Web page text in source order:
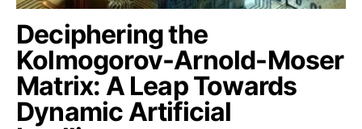
Deciphering the
Kolmogorov-Arnold-Moser
Matrix: A Leap Towards
Dynamic Artificial